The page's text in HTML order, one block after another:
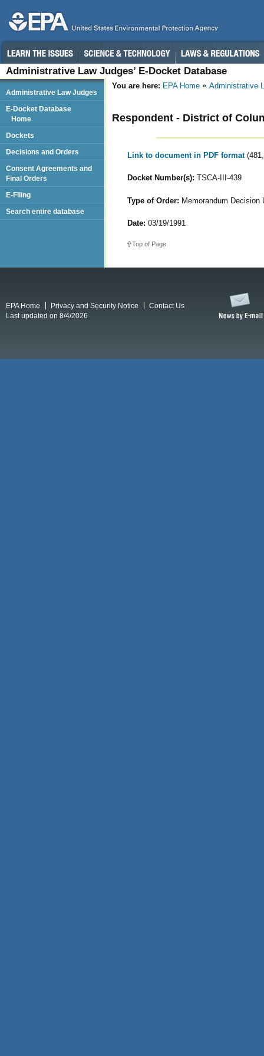
Administrative Law Judges’ E-Docket Database
You are here: EPA Home Administrative
Respondent - District of
Link to document in PDF format
Docket Number(s): TSCA-III-439
Type of Order: Memorandum Decision
Date: 03/19/1991
Top of Page
Administrative Law Judges
E-Docket Database
Home
Dockets
Decisions and Orders
Consent Agreements and
Final Orders
E-Filing
Search entire database
EPA Home Privacy and Security Notice
Contact Us
Last updated on 8/4/2026